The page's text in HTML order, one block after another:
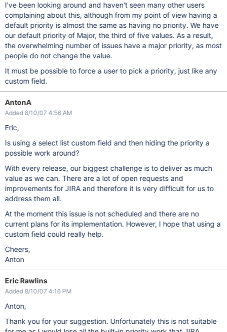
I've been looking around and haven't seen many other users
complaining about this, although from my point of view having a
default priority is almost the same as having no priority. We have
our default priority of Major, the third of five values. As a result,
the overwhelming number of issues have a major priority, as most
people do not change the value.
It must be possible to force a user to pick a priority, just like any
custom field.
AntonA
Added 8/10/07 4:56 AM
Eric,
Is using a select list custom field and then hiding the priority a
possible work around?
With every release, our biggest challenge is to deliver as much
value as we can. There are a lot of open requests and
improvements for JIRA and therefore it is very difficult for us to
address them all.
At the moment this issue is not scheduled and there are no
current plans for its implementation. However, I hope that using a
custom field could really help.
Cheers,
Anton
Eric Rawlins
Added 8/10/07 4:16 PM
Anton,
Thank you for your suggestion. Unfortunately this is not suitable